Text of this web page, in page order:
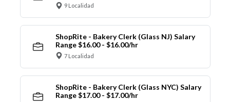
9 Localidad
ShopRite - Bakery Clerk (Glass NJ) Salary
Range $16.00 - $16.00/hr
7 Localidad
ShopRite - Bakery Clerk (Glass NYC) Salary
Range $17.00 - $17.00/hr